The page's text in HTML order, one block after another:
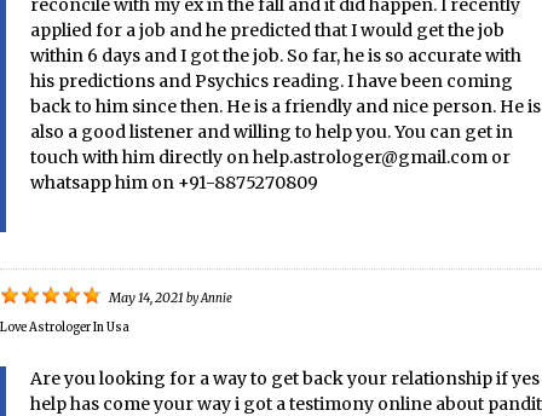
applied for a job and he predicted that I would get the job
within 6 days and I got the job. So far, he is so accurate with
his predictions and Psychics reading. I have been coming
back to him since then. He is a friendly and nice person. He is
also a good listener and willing to help you. You can get in
touch with him directly on help.astrologer@gmail.com or
whatsapp him on +91-8875270809
May 14, 2021 byAnnie
Love Astrologer In Usa
Are you looking for a way to get back your relationship if yes
help has come your way i got a testimony online about pandit